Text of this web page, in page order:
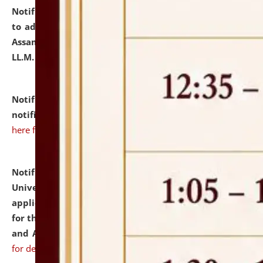
Notification dated: July 10, 2026,
to admission against the vacant P.G. seats at NLUJA,
Assam after adding one more section of One Year
LL.M. Degree Programme.
Notification dated: July 10, 2026,Admission
notification for Ph.D. Degree Programme 2026.
here for details
Notification dated: July 07, 2026,
University and Judicial Academy, Assam invites
applications from interested and eligible candidates
for the post of Hostel Warden (Boys' and Girls' Hostel)
and ANM/GNM Nurse on contractual basis.click here
for details